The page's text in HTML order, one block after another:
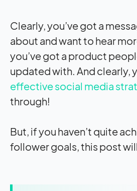
Clearly, you’ve got a
about and want to hear
you’ve got a product
updated with. And clearly,
effective social media
through!
But, if you haven’t quite
follower goals, this post